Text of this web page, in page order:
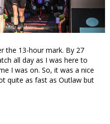
the 13-hour mark. By 27
all day as I was here to
I was on. So, it was a nice
quite as fast as Outlaw but